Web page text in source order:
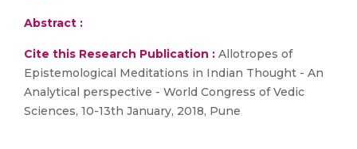
Abstract :
Cite this Research Publication : Allotropes of
Epistemological Meditations in Indian Thought - An
Analytical perspective - World Congress of Vedic
Sciences, 10-13th January, 2018, Pune